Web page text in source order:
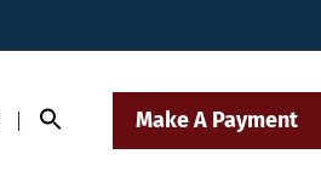
Make A Payment